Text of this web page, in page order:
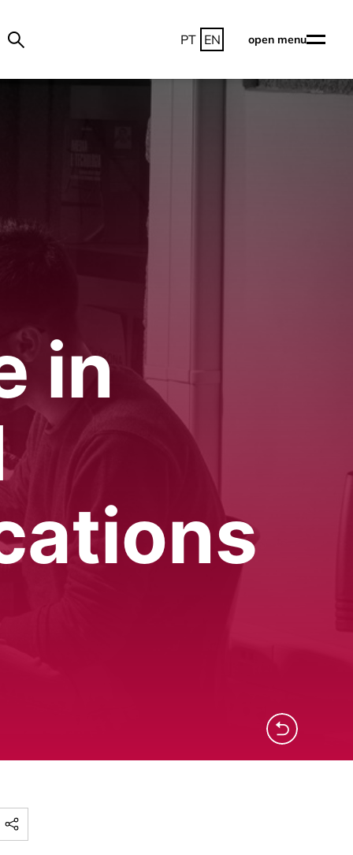
PT EN open menu
in